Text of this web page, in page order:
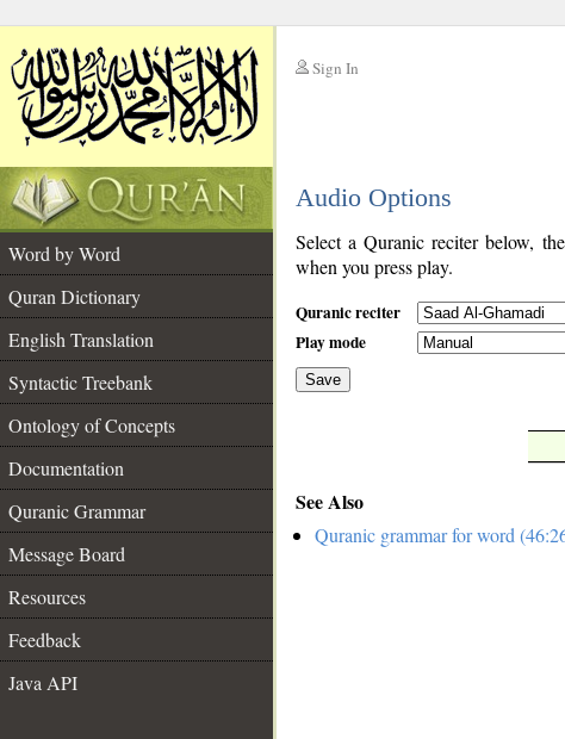
Sign In
Audio Options
Word by Word
Quran Dictionary
English Translation
Syntactic Treebank
Ontology of Concepts
Documentation
Quranic Grammar
Message Board
Resources
Feedback
Java API
Select a Quranic reciter below,
when you press play.
Quranic reciter
Play mode
Save
See Also
Quranic grammar for word